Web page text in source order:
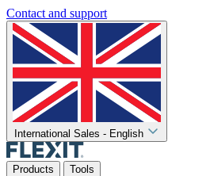
Contact and support
International Sales - English
Products Tools